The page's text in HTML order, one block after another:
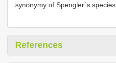
synonymy of Spengler´s species.
References